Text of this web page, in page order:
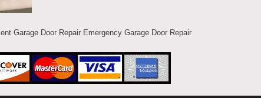
Garage Door Repair Emergency Garage Door Repair